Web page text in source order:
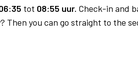
tot 08:55 uur. Check-in and
Then you can go straight to the